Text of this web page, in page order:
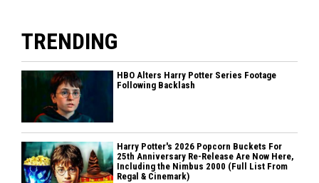
TRENDING
HBO Alters Harry Potter Series Footage
Following Backlash
Harry Potter's 2026 Popcorn Buckets For
25th Anniversary Re-Release Are Now Here,
Including the Nimbus 2000 (Full List From
Regal & Cinemark)